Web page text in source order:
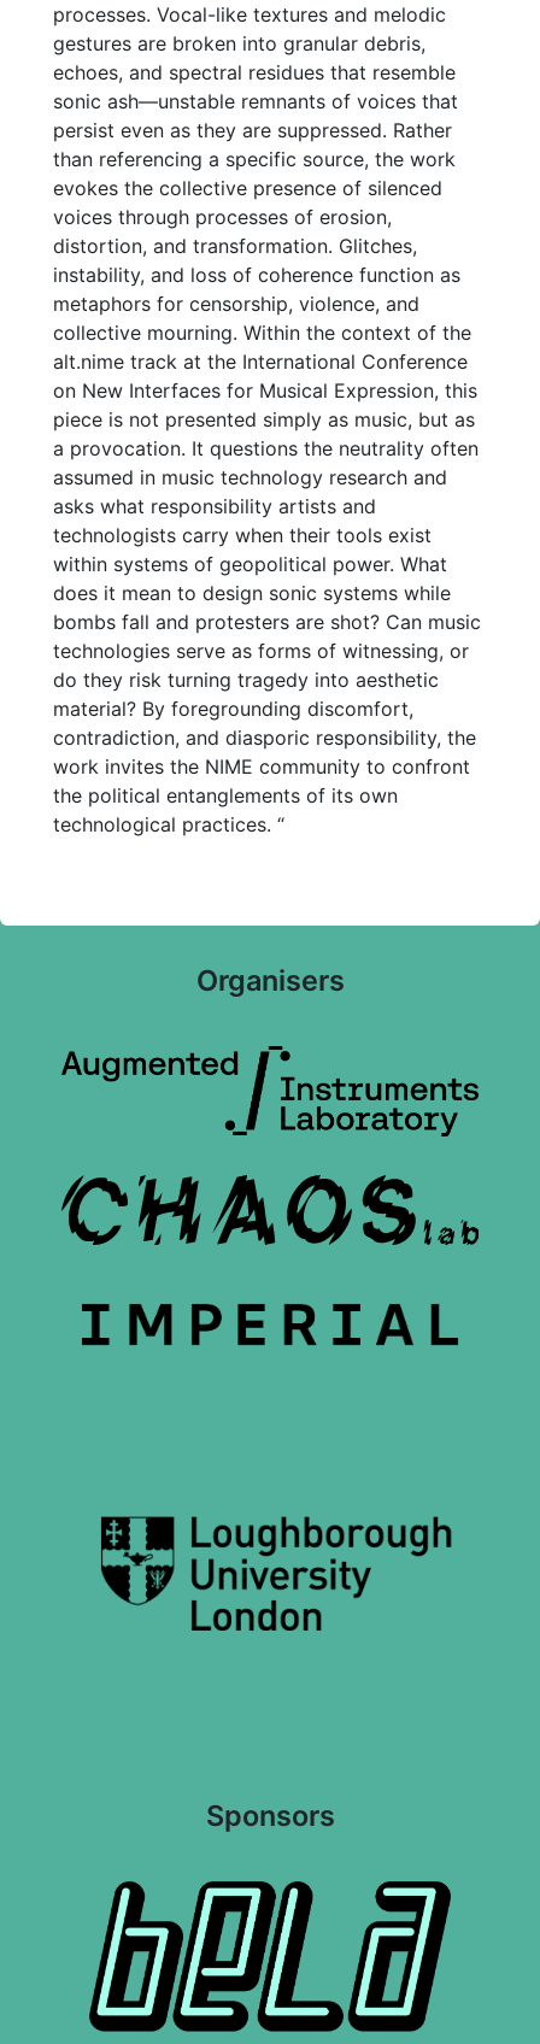
processes. Vocal-like textures and melodic
gestures are broken into granular debris,
echoes, and spectral residues that resemble
sonic ash—unstable remnants of voices that
persist even as they are suppressed. Rather
than referencing a specific source, the work
evokes the collective presence of silenced
voices through processes of erosion,
distortion, and transformation. Glitches,
instability, and loss of coherence function as
metaphors for censorship, violence, and
collective mourning. Within the context of the
alt.nime track at the International Conference
on New Interfaces for Musical Expression, this
piece is not presented simply as music, but as
a provocation. It questions the neutrality often
assumed in music technology research and
asks what responsibility artists and
technologists carry when their tools exist
within systems of geopolitical power. What
does it mean to design sonic systems while
bombs fall and protesters are shot? Can music
technologies serve as forms of witnessing, or
do they risk turning tragedy into aesthetic
material? By foregrounding discomfort,
contradiction, and diasporic responsibility, the
work invites the NIME community to confront
the political entanglements of its own
technological practices. “
Organisers
Sponsors